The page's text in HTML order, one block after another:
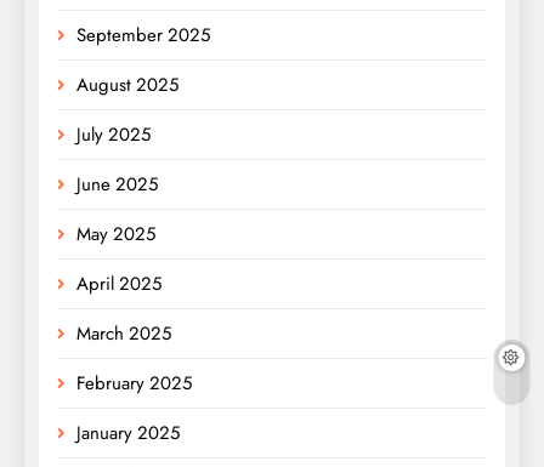
September 2025
August 2025
July 2025
June 2025
May 2025
April 2025
March 2025
February 2025
January 2025